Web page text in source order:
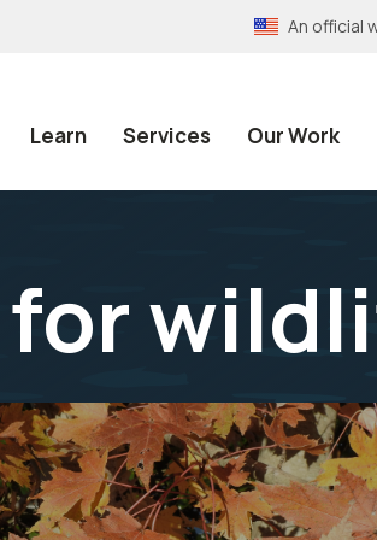
An official
Learn Services Our Work